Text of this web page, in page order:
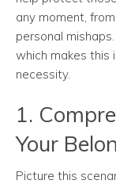
any moment,
personal
which makes this
necessity.
1.
Your
Picture this